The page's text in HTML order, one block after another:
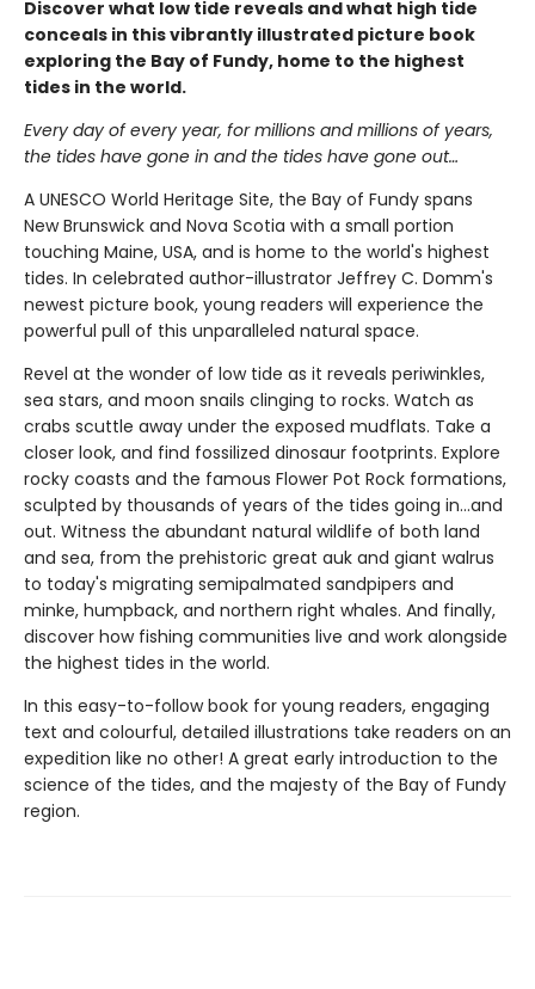
Discover what low tide reveals and what high tide
conceals in this vibrantly illustrated picture book
exploring the Bay of Fundy, home to the highest
tides in the world.
Every day of every year, for millions and millions of years,
the tides have gone in and the tides have gone out…
A UNESCO World Heritage Site, the Bay of Fundy spans
New Brunswick and Nova Scotia with a small portion
touching Maine, USA, and is home to the world's highest
tides. In celebrated author-illustrator Jeffrey C. Domm's
newest picture book, young readers will experience the
powerful pull of this unparalleled natural space.
Revel at the wonder of low tide as it reveals periwinkles,
sea stars, and moon snails clinging to rocks. Watch as
crabs scuttle away under the exposed mudflats. Take a
closer look, and find fossilized dinosaur footprints. Explore
rocky coasts and the famous Flower Pot Rock formations,
sculpted by thousands of years of the tides going in…and
out. Witness the abundant natural wildlife of both land
and sea, from the prehistoric great auk and giant walrus
to today's migrating semipalmated sandpipers and
minke, humpback, and northern right whales. And finally,
discover how fishing communities live and work alongside
the highest tides in the world.
In this easy-to-follow book for young readers, engaging
text and colourful, detailed illustrations take readers on an
expedition like no other! A great early introduction to the
science of the tides, and the majesty of the Bay of Fundy
region.